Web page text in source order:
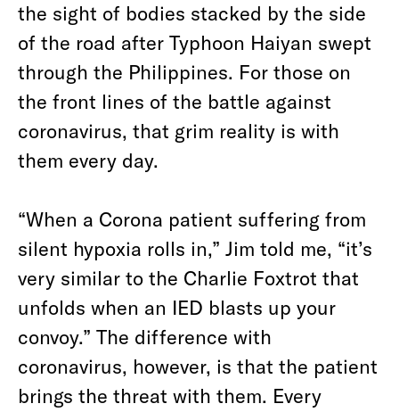
the sight of bodies stacked by the side
of the road after Typhoon Haiyan swept
through the Philippines. For those on
the front lines of the battle against
coronavirus, that grim reality is with
them every day.
“When a Corona patient suffering from
silent hypoxia rolls in,” Jim told me, “it’s
very similar to the Charlie Foxtrot that
unfolds when an IED blasts up your
convoy.” The difference with
coronavirus, however, is that the patient
brings the threat with them. Every